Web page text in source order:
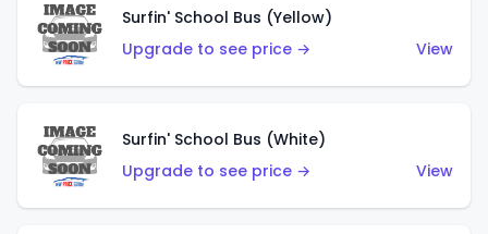
Surfin' School Bus (Yellow)
Upgrade to see price →
View
Surfin' School Bus (White)
Upgrade to see price →
View